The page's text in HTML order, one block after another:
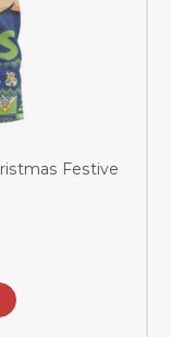
Festive